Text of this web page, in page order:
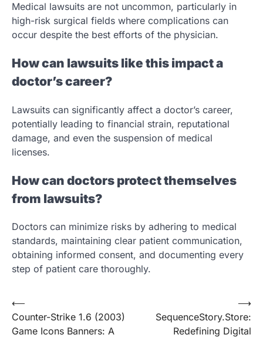
Medical lawsuits are not uncommon, particularly in
high-risk surgical fields where complications can
occur despite the best efforts of the physician.
How can lawsuits like this impact a
doctor’s career?
Lawsuits can significantly affect a doctor’s career,
potentially leading to financial strain, reputational
damage, and even the suspension of medical
licenses.
How can doctors protect themselves
from lawsuits?
Doctors can minimize risks by adhering to medical
standards, maintaining clear patient communication,
obtaining informed consent, and documenting every
step of patient care thoroughly.
Post
navigation
⟵
Counter-Strike 1.6 (2003)
Game Icons Banners: A
SequenceStory.Store:
Redefining Digital
⟶